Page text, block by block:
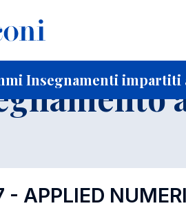
Insegnamenti impartiti
iscritti
- APPLIED